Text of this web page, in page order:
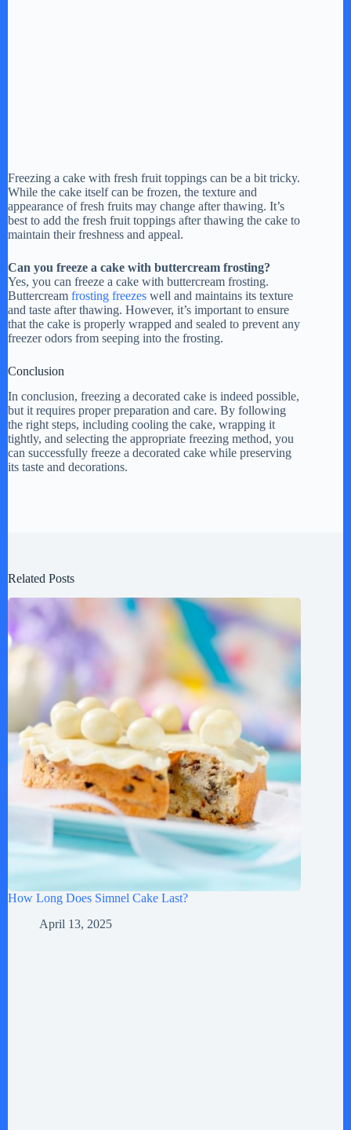
Freezing a cake with fresh fruit toppings can be a bit tricky.
While the cake itself can be frozen, the texture and
appearance of fresh fruits may change after thawing. It’s
best to add the fresh fruit toppings after thawing the cake to
maintain their freshness and appeal.
Can you freeze a cake with buttercream frosting?
Yes, you can freeze a cake with buttercream frosting.
Buttercream frosting freezes well and maintains its texture
and taste after thawing. However, it’s important to ensure
that the cake is properly wrapped and sealed to prevent any
freezer odors from seeping into the frosting.
Conclusion
In conclusion, freezing a decorated cake is indeed possible,
but it requires proper preparation and care. By following
the right steps, including cooling the cake, wrapping it
tightly, and selecting the appropriate freezing method, you
can successfully freeze a decorated cake while preserving
its taste and decorations.
Related Posts
How Long Does Simnel Cake Last?
April 13, 2025